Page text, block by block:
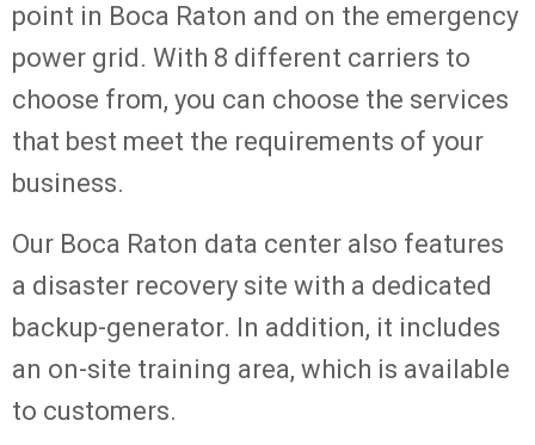
point in Boca Raton and on the emergency
power grid. With 8 different carriers to
choose from, you can choose the services
that best meet the requirements of your
business.
Our Boca Raton data center also features
a disaster recovery site with a dedicated
backup-generator. In addition, it includes
an on-site training area, which is available
to customers.